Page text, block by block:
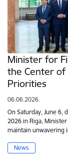
Minister for
the Center of
Priorities
06.06.2026.
On Saturday, June 6,
2026 in Riga,
maintain
News